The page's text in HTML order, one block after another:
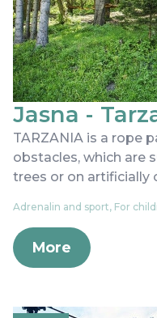
Jasna -
TARZANIA is a rope
obstacles, which are
trees or on artificially
Adrenalin and sport, For
More